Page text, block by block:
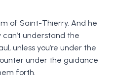
of Saint-Thierry. And he
can’t understand the
unless you’re under the
under the guidance
forth.